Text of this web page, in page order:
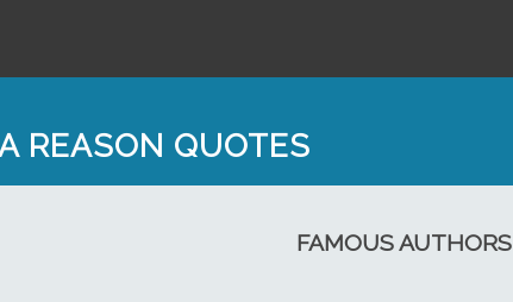
REASON QUOTES
FAMOUS AUTHORS